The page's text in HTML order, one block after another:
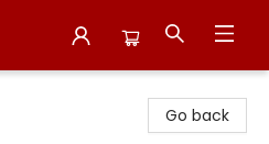
Go back